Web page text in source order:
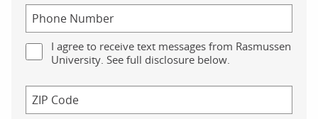
I agree to receive text messages from Rasmussen
University. See full disclosure below.